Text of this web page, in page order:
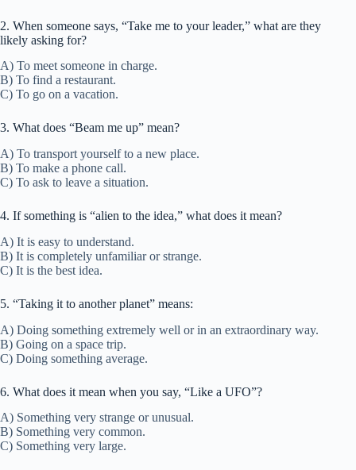
2. When someone says, “Take me to your leader,” what are they
likely asking for?
A) To meet someone in charge.
B) To find a restaurant.
C) To go on a vacation.
3. What does “Beam me up” mean?
A) To transport yourself to a new place.
B) To make a phone call.
C) To ask to leave a situation.
4. If something is “alien to the idea,” what does it mean?
A) It is easy to understand.
B) It is completely unfamiliar or strange.
C) It is the best idea.
5. “Taking it to another planet” means:
A) Doing something extremely well or in an extraordinary way.
B) Going on a space trip.
C) Doing something average.
6. What does it mean when you say, “Like a UFO”?
A) Something very strange or unusual.
B) Something very common.
C) Something very large.